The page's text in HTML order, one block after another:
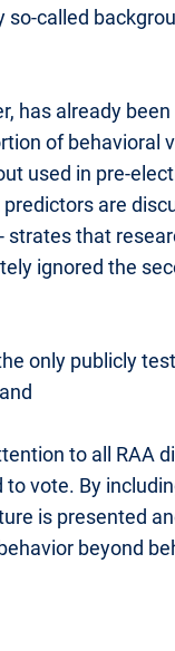
called
has already
of behavioral
used in pre-
are
strates that
ignored the
only publicly
to all RAA
vote. By
is presented
beyond